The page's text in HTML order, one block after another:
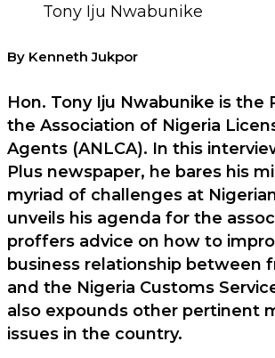
Tony Iju Nwabunike
By Kenneth Jukpor
Hon. Tony Iju Nwabunike is the
the Association of Nigeria
Agents (ANLCA). In this
Plus newspaper, he bares his
myriad of challenges at
unveils his agenda for the
proffers advice on how to
business relationship between
and the Nigeria Customs
also expounds other pertinent
issues in the country.